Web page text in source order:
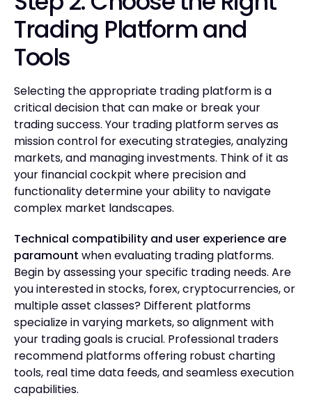
Trading Platform and
Tools
Selecting the appropriate trading platform is a
critical decision that can make or break your
trading success. Your trading platform serves as
mission control for executing strategies, analyzing
markets, and managing investments. Think of it as
your financial cockpit where precision and
functionality determine your ability to navigate
complex market landscapes.
Technical compatibility and user experience are
paramount when evaluating trading platforms.
Begin by assessing your specific trading needs. Are
you interested in stocks, forex, cryptocurrencies, or
multiple asset classes? Different platforms
specialize in varying markets, so alignment with
your trading goals is crucial. Professional traders
recommend platforms offering robust charting
tools, real time data feeds, and seamless execution
capabilities.